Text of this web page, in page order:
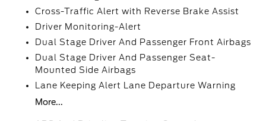
Cross-Traffic Alert with Reverse Brake Assist
Driver Monitoring-Alert
Dual Stage Driver And Passenger Front Airbags
Dual Stage Driver And Passenger Seat-
Mounted Side Airbags
Lane Keeping Alert Lane Departure Warning
More...